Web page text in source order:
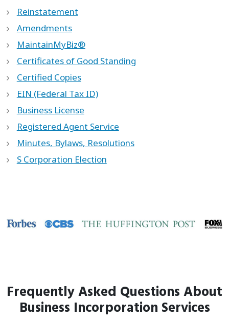
Reinstatement
Amendments
MaintainMyBiz®
Certificates of Good Standing
Certified Copies
EIN (Federal Tax ID)
Business License
Registered Agent Service
Minutes, Bylaws, Resolutions
S Corporation Election
Frequently Asked Questions About
Business Incorporation Services